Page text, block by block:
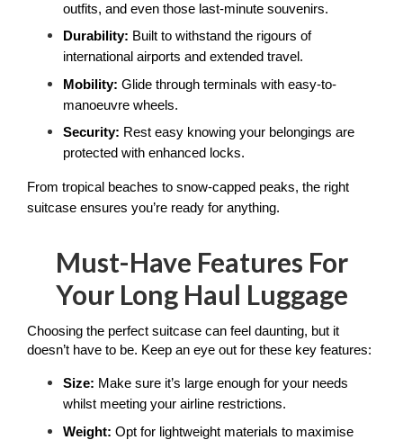
outfits, and even those last-minute souvenirs.
Durability: Built to withstand the rigours of
international airports and extended travel.
Mobility: Glide through terminals with easy-to-
manoeuvre wheels.
Security: Rest easy knowing your belongings are
protected with enhanced locks.
From tropical beaches to snow-capped peaks, the right
suitcase ensures you’re ready for anything.
Must-Have Features For
Your Long Haul Luggage
Choosing the perfect suitcase can feel daunting, but it
doesn’t have to be. Keep an eye out for these key features:
Size: Make sure it’s large enough for your needs
whilst meeting your airline restrictions.
Weight: Opt for lightweight materials to maximise